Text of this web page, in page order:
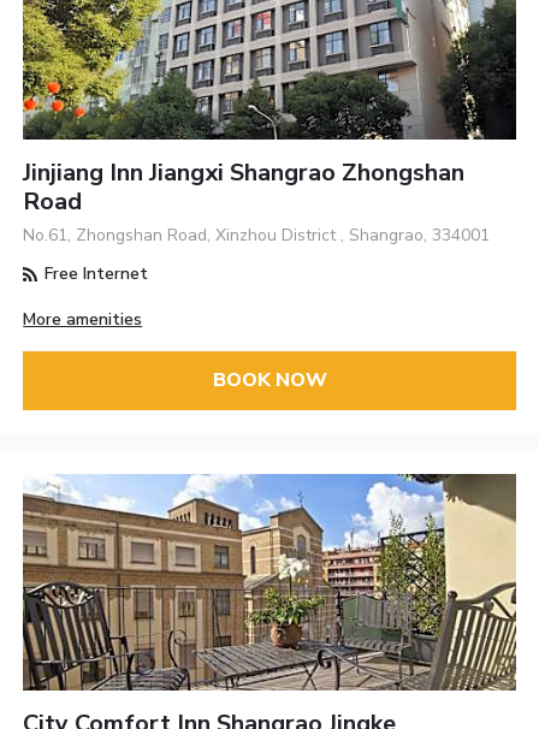
Jinjiang Inn Jiangxi Shangrao Zhongshan
Road
No.61, Zhongshan Road, Xinzhou District , Shangrao, 334001
Free Internet
More amenities
BOOK NOW